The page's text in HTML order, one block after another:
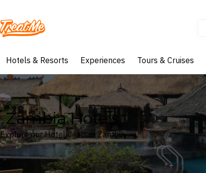
Treatme
Hotels & Resorts Experiences Tours & Cruises
Zambia Hotels
Explore our Hotel deals in Zambia